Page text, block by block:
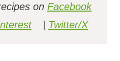
on Facebook
Twitter/X